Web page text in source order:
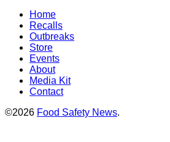
Home
Recalls
Outbreaks
Store
Events
About
Media Kit
Contact
©2026 Food Safety News.